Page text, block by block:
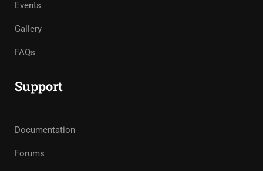
Events
Gallery
FAQs
Support
Documentation
Forums